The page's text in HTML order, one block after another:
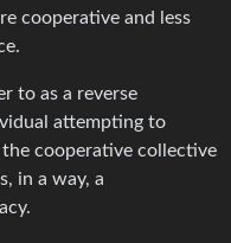
cooperative and less
to as a reverse
attempting to
cooperative collective
in a way, a